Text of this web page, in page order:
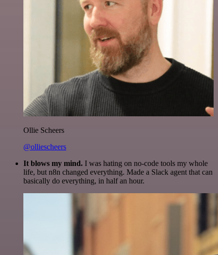
Ollie Scheers
@olliescheers
It blows my mind. I was hating on no-code tools my whole
life, but n8n changed everything. Made a Slack agent that can
basically do everything, in half an hour.